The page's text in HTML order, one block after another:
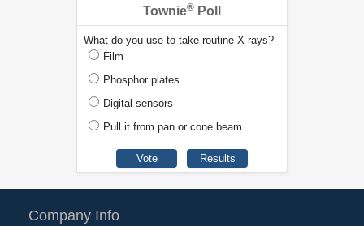
Townie® Poll
What do you use to take routine X-rays?
Film
Phosphor plates
Digital sensors
Pull it from pan or cone beam
Company Info